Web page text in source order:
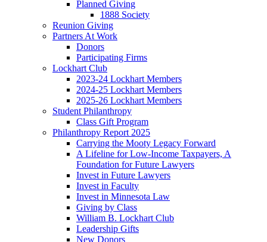
Planned Giving
1888 Society
Reunion Giving
Partners At Work
Donors
Participating Firms
Lockhart Club
2023-24 Lockhart Members
2024-25 Lockhart Members
2025-26 Lockhart Members
Student Philanthropy
Class Gift Program
Philanthropy Report 2025
Carrying the Mooty Legacy Forward
A Lifeline for Low-Income Taxpayers, A
Foundation for Future Lawyers
Invest in Future Lawyers
Invest in Faculty
Invest in Minnesota Law
Giving by Class
William B. Lockhart Club
Leadership Gifts
New Donors